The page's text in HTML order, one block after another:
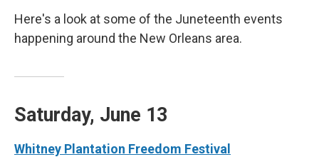
Here's a look at some of the Juneteenth events
happening around the New Orleans area.
Saturday, June 13
Whitney Plantation Freedom Festival